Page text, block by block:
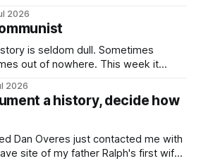
So, you may ask, how do I
2026
is seldom dull. Sometimes
out of nowhere. This week it
me a copy of a 1936 SECRET
Organizations
2026
a history, decide how
Dan Overes just contacted me with
site of my father Ralph's first wife,